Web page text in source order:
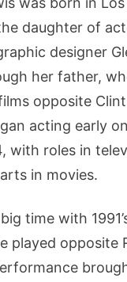
daughter of
designer
her father,
opposite
acting early
with roles in
in movies.
time with
played opposite